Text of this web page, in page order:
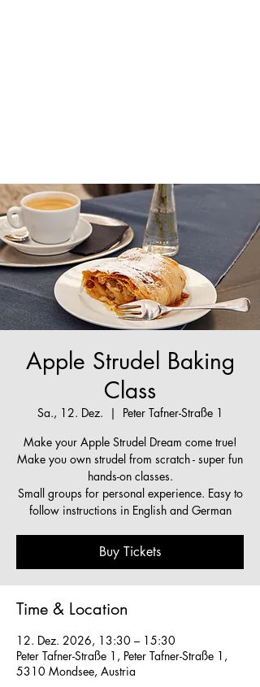
Apple Strudel Baking
Class
Sa., 12. Dez.
  |
Peter Tafner-Straße 1
Make your Apple Strudel Dream come true!
Make you own strudel from scratch - super fun
hands-on classes.
Small groups for personal experience. Easy to
follow instructions in English and German
Buy Tickets
Time & Location
12. Dez. 2026, 13:30 – 15:30
Peter Tafner-Straße 1, Peter Tafner-Straße 1,
5310 Mondsee, Austria